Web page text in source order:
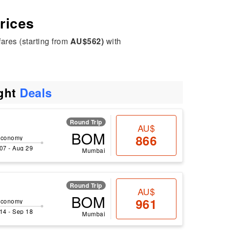
(starting from AU$562) with
Deals
Round Trip
- Aug 29
BOM
Mumbai
AU$
866
Round Trip
- Sep 18
BOM
Mumbai
AU$
961